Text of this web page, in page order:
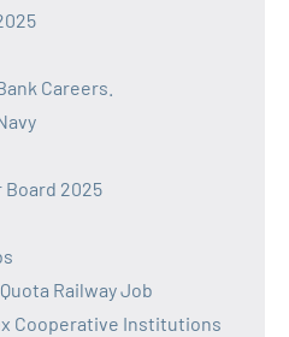
Careers.
Board 2025
Railway Job
Cooperative Institutions